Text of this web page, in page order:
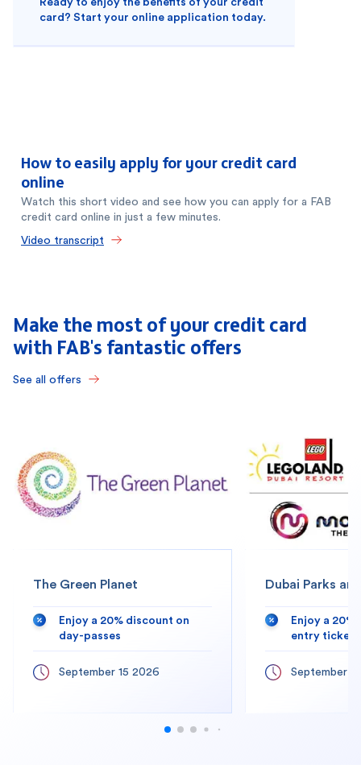
Ready to enjoy the benefits of your credit
card? Start your online application today.
How to easily apply for your credit card
online
Watch this short video and see how you can apply for a FAB
credit card online in just a few minutes.
Video transcript
Make the most of your credit card
with FAB's fantastic offers
See all offers
The Green Planet
Enjoy a 20% discount on
day-passes
September 15 2026
Dubai Parks
Enjoy a
entry tickets
September